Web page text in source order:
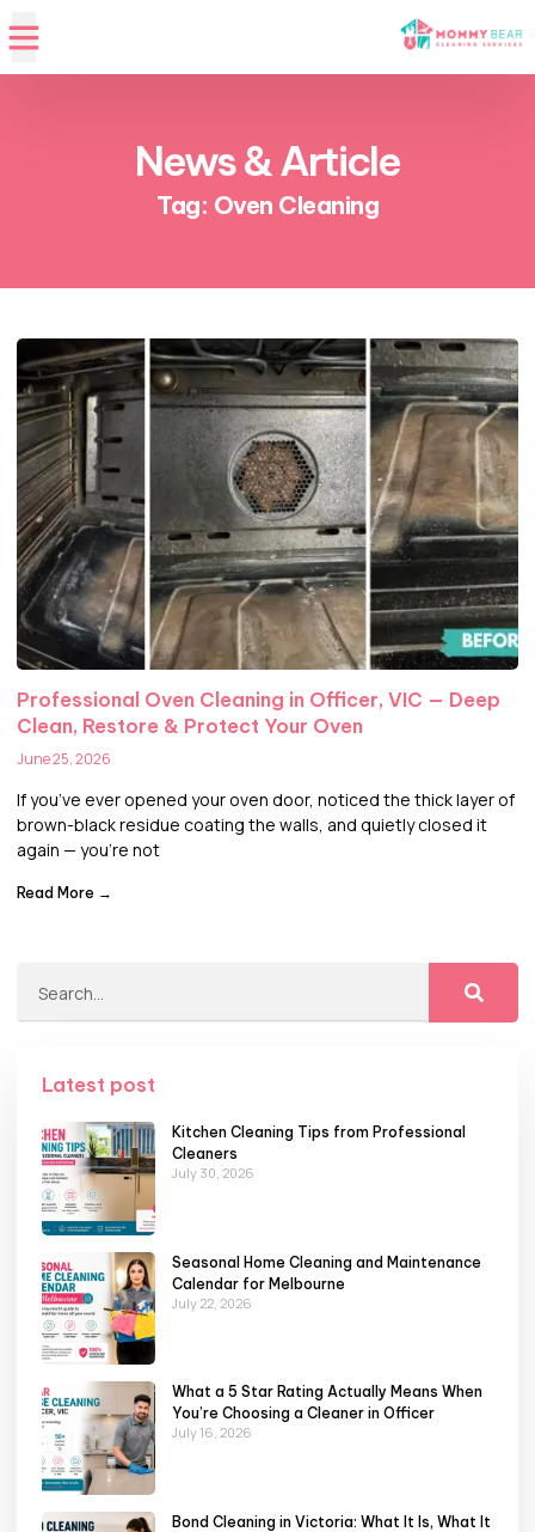
News & Article
Tag: Oven Cleaning
Professional Oven Cleaning in Officer, VIC — Deep
Clean, Restore & Protect Your Oven
June 25, 2026
If you’ve ever opened your oven door, noticed the thick layer of
brown-black residue coating the walls, and quietly closed it
again — you’re not
Read More →
Latest post
Kitchen Cleaning Tips from Professional
Cleaners
July 30, 2026
Seasonal Home Cleaning and Maintenance
Calendar for Melbourne
July 22, 2026
What a 5 Star Rating Actually Means When
You’re Choosing a Cleaner in Officer
July 16, 2026
Bond Cleaning in Victoria: What It Is, What It